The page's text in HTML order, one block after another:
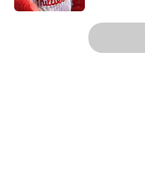
5 related articles loaded